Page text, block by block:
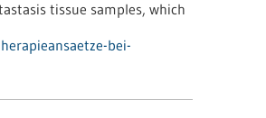
tissue samples, which
bei-